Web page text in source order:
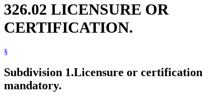
326.02 LICENSURE OR
CERTIFICATION.
§
Subdivision 1.Licensure or certification
mandatory.